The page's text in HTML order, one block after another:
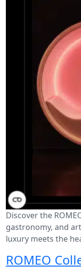
Discover the
gastronomy, and
luxury meets the
ROMEO